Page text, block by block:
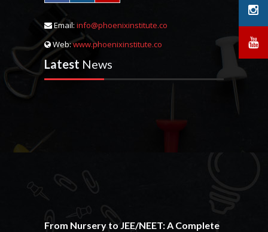
Email: info@phoenixinstitute.co
Web:www.phoenixinstitute.co
Latest News
From Nursery to JEE/NEET: A Complete
Educational Journey at Phoenix